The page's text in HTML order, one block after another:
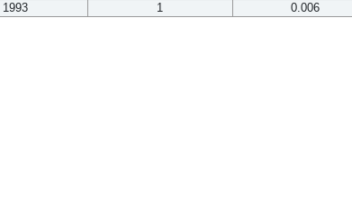
1993 1 0.006